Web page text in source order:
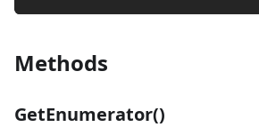
Methods
GetEnumerator()